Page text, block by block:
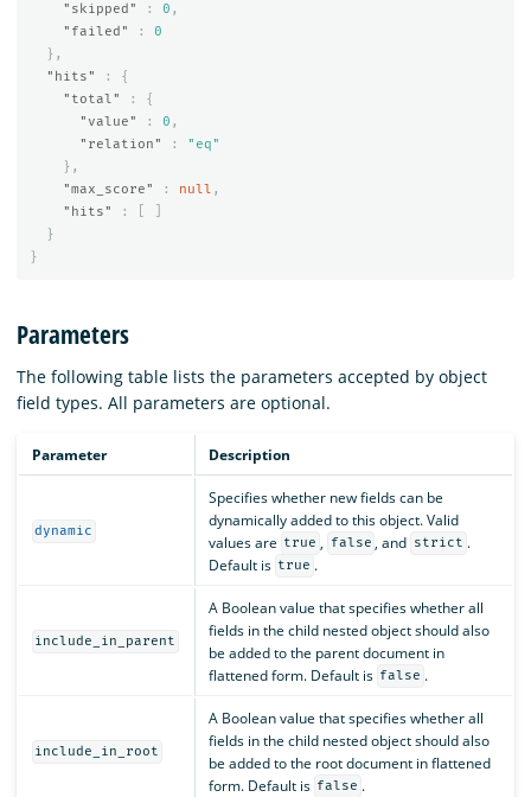
"skipped"
: 0 ,
"failed"
:
0
},
"hits"
:
{
"total"
:
{
"value"
: 0 ,
"relation"
:
"eq"
},
"max_score"
: null ,
"hits"
:
}
}
Parameters
The following table lists the parameters accepted by object
field types. All parameters are optional.
Parameter Description
dynamic
Specifies whether new fields can be
dynamically added to this object. Valid
values are true , false , and strict .
Default is true .
include_in_parent
A Boolean value that specifies whether all
fields in the child nested object should also
be added to the parent document in
flattened form. Default is false .
include_in_root
A Boolean value that specifies whether all
fields in the child nested object should also
be added to the root document in flattened
form. Default is false .